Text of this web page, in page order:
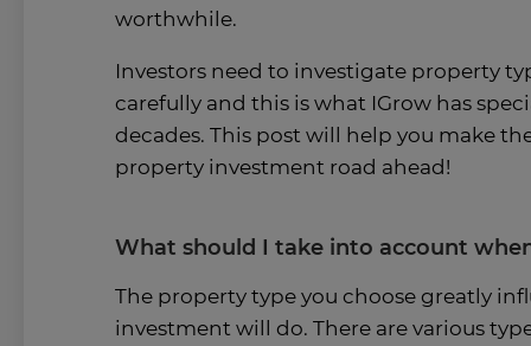
worthwhile.
Investors need to investigate property
carefully and this is what IGrow has
decades. This post will help you make
property investment road ahead!
What should I take into account
The property type you choose greatly
investment will do. There are various